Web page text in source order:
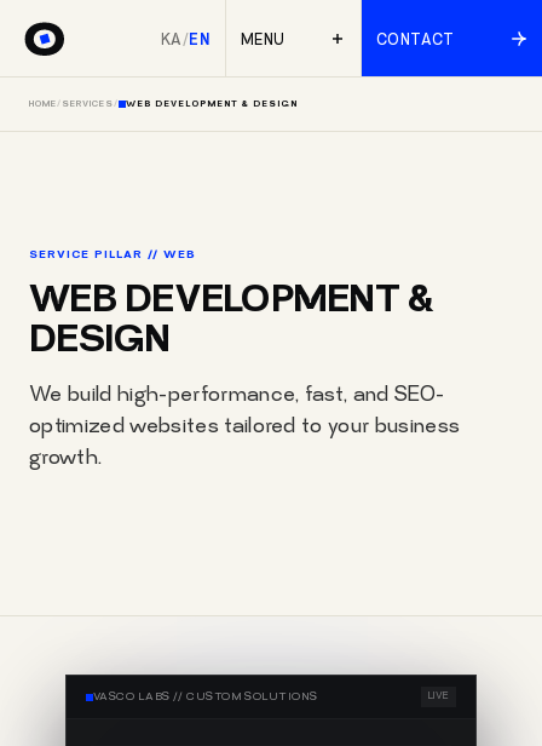
KA/ EN MENU CONTACT
HOME/SERVICES/ WEB DEVELOPMENT & DESIGN
SERVICE PILLAR // WEB
WEB DEVELOPMENT &
DESIGN
We build high-performance, fast, and SEO-
optimized websites tailored to your business
growth.
VASCO LABS //CUSTOM SOLUTIONS LIVE